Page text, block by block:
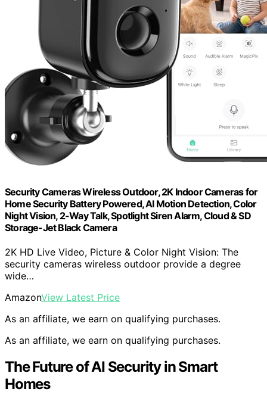
Security Cameras Wireless Outdoor, 2K Indoor Cameras for
Home Security Battery Powered, AI Motion Detection, Color
Night Vision, 2-Way Talk, Spotlight Siren Alarm, Cloud & SD
Storage-Jet Black Camera
2K HD Live Video, Picture & Color Night Vision: The
security cameras wireless outdoor provide a degree
wide…
AmazonView Latest Price
As an affiliate, we earn on qualifying purchases.
As an affiliate, we earn on qualifying purchases.
The Future of AI Security in Smart
Homes